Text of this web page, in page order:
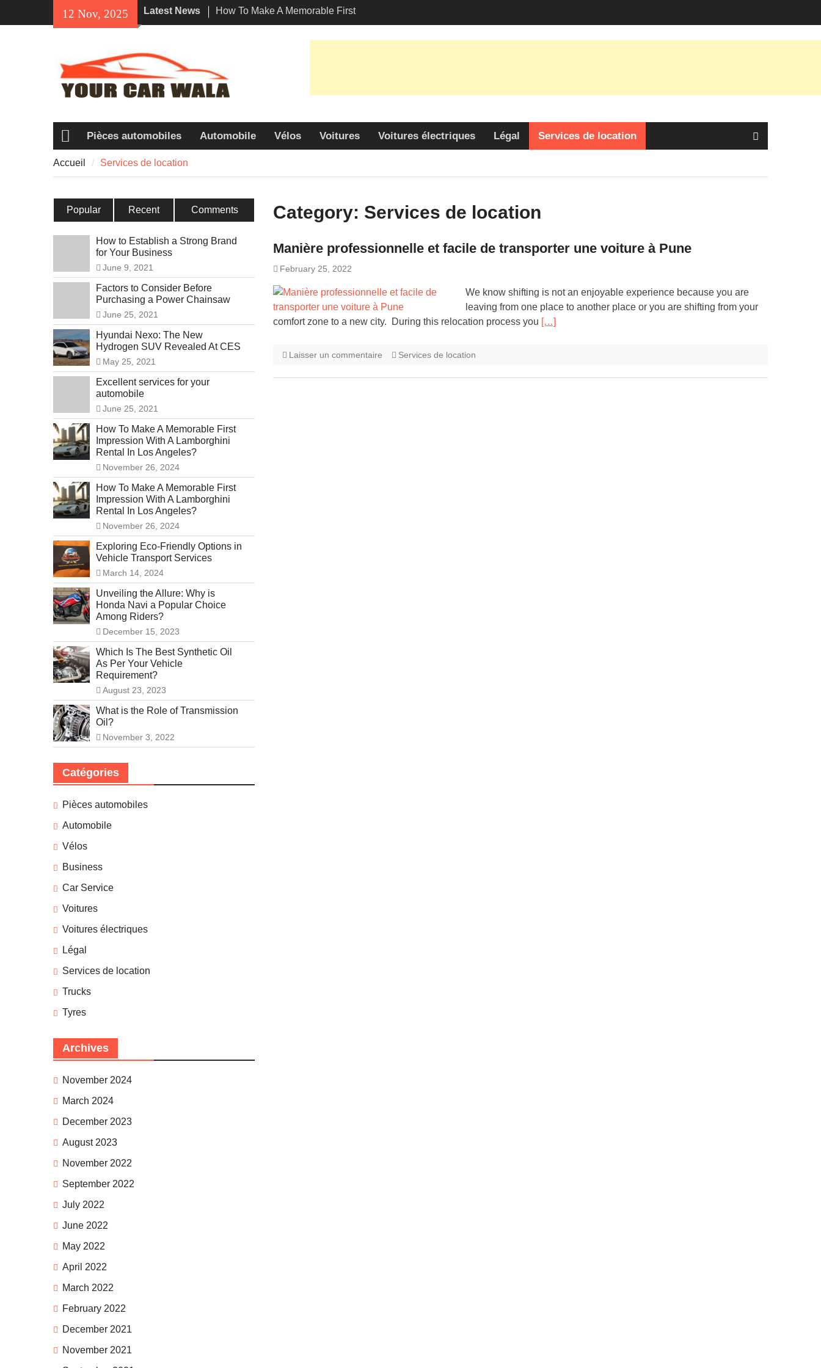
12 Nov, 2025 Latest News
How To Make A Memorable First
Impression With A Lamborghini
Rental In Los Angeles?
Unveiling the Allure: Why is Honda
Navi a Popular Choice Among
Accueil
Pièces automobiles Automobile Vélos Voitures Voitures électriques Légal Services de location
Accueil Services de location
Category: Services de location
Manière professionnelle et facile de transporter une voiture à Pune
February 25, 2022
We know shifting is not an enjoyable experience because you are
leaving from one place to another place or you are shifting from your
comfort zone to a new city. During this relocation process you […]
Laisser un commentaire Services de location
Popular Recent Comments
How to Establish a Strong Brand
for Your Business
June 9, 2021
Factors to Consider Before
Purchasing a Power Chainsaw
June 25, 2021
Hyundai Nexo: The New
Hydrogen SUV Revealed At CES
May 25, 2021
Excellent services for your
automobile
June 25, 2021
How To Make A Memorable First
Impression With A Lamborghini
Rental In Los Angeles?
November 26, 2024
How To Make A Memorable First
Impression With A Lamborghini
Rental In Los Angeles?
November 26, 2024
Exploring Eco-Friendly Options in
Vehicle Transport Services
March 14, 2024
Unveiling the Allure: Why is
Honda Navi a Popular Choice
Among Riders?
December 15, 2023
Which Is The Best Synthetic Oil
As Per Your Vehicle
Requirement?
August 23, 2023
What is the Role of Transmission
Oil?
November 3, 2022
Catégories
Pièces automobiles
Automobile
Vélos
Business
Car Service
Voitures
Voitures électriques
Légal
Services de location
Trucks
Tyres
Archives
November 2024
March 2024
December 2023
August 2023
November 2022
September 2022
July 2022
June 2022
May 2022
April 2022
March 2022
February 2022
December 2021
November 2021